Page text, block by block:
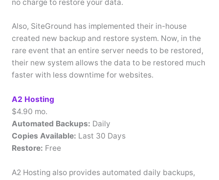
no charge to restore your data.
Also, SiteGround has implemented their in-house
created new backup and restore system. Now, in the
rare event that an entire server needs to be restored,
their new system allows the data to be restored much
faster with less downtime for websites.
A2 Hosting
$4.90 mo.
Automated Backups: Daily
Copies Available: Last 30 Days
Restore: Free
A2 Hosting also provides automated daily backups,